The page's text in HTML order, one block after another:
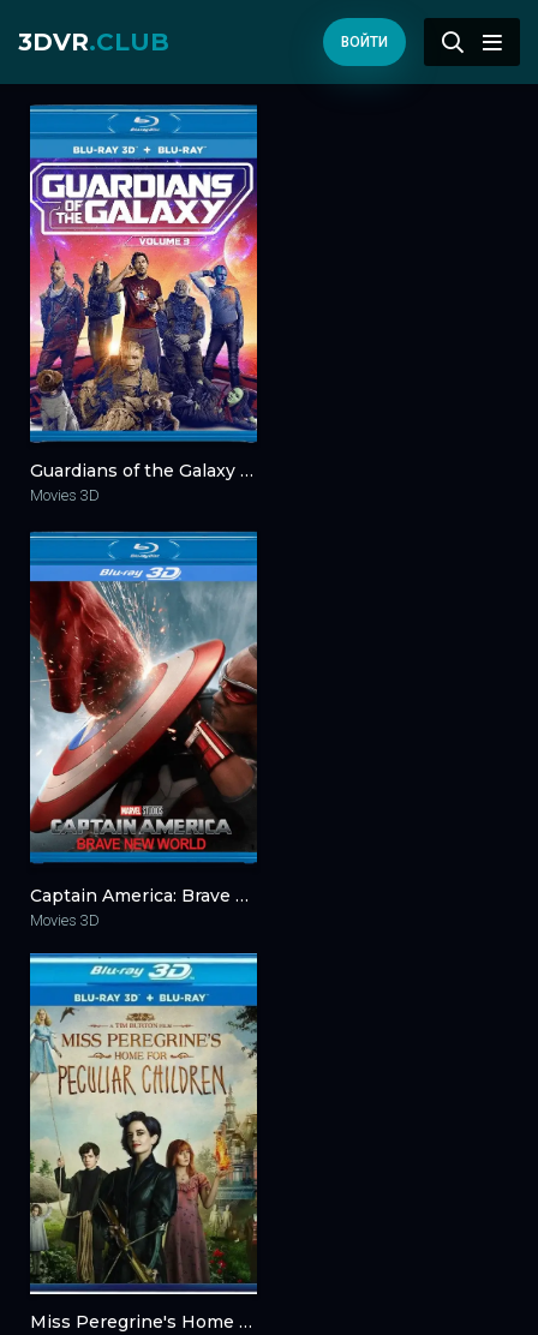
3DVR.CLUB ВОЙТИ
Guardians of the Galaxy Vol. 3 3D 2023
Movies 3D
Captain America: Brave New World 3D 2025
Movies 3D
Miss Peregrine's Home for Peculiar Children 3D 2016